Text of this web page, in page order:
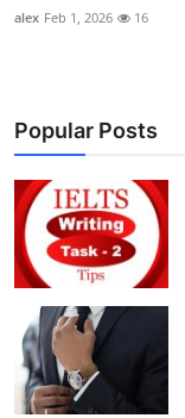
alex Feb 1, 2026 16
Popular Posts